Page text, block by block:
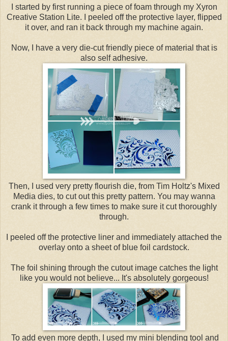
I started by first running a piece of foam through my Xyron
Creative Station Lite. I peeled off the protective layer, flipped
it over, and ran it back through my machine again.
Now, I have a very die-cut friendly piece of material that is
also self adhesive.
Then, I used very pretty flourish die, from Tim Holtz's Mixed
Media dies, to cut out this pretty pattern. You may wanna
crank it through a few times to make sure it cut thoroughly
through.
I peeled off the protective liner and immediately attached the
overlay onto a sheet of blue foil cardstock.
The foil shining through the cutout image catches the light
like you would not believe... It's absolutely gorgeous!
To add even more depth, I used my mini blending tool and